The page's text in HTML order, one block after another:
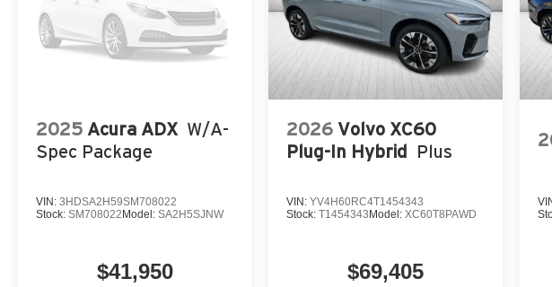
2025 Acura ADX W/A-
Spec Package
VIN: 3HDSA2H59SM708022
Stock: SM708022Model: SA2H5SJNW
$41,950
2026 Volvo XC60
Plug-In Hybrid Plus
VIN:YV4H60RC4T1454343
Stock:T1454343Model:XC60T8PAWD
$69,405